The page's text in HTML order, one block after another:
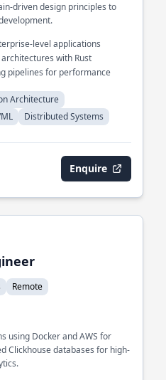
driven design principles to
level applications
with Rust
pipelines for performance
Architecture
Distributed Systems
Enquire
Remote
using Docker and AWS for
Clickhouse databases for high-